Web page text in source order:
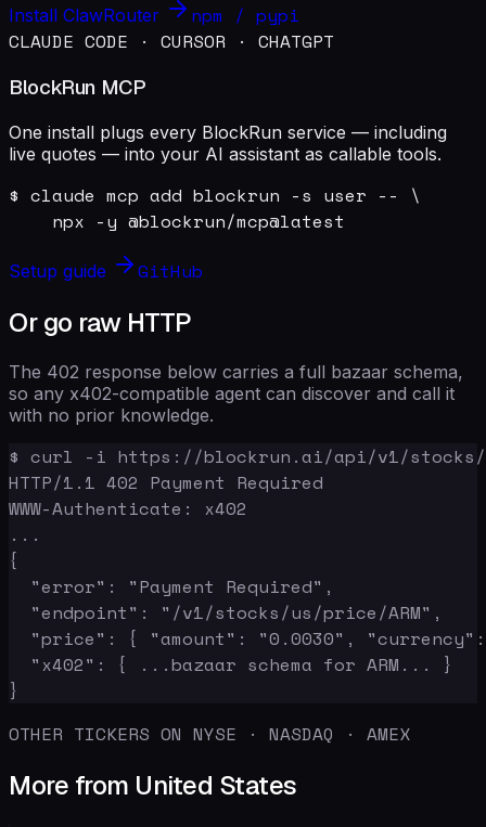
Install ClawRouter
npm / pypi
CLAUDE CODE · CURSOR · CHATGPT
BlockRun MCP
One install plugs every BlockRun service — including
live quotes — into your AI assistant as callable tools.
$ claude mcp add blockrun -s user -- \
    npx -y @blockrun/mcp@latest
Setup guide GitHub
Or go raw HTTP
The 402 response below carries a full bazaar schema,
so any x402-compatible agent can discover and call it
with no prior knowledge.
$ curl -i https://blockrun.ai/api/v1/stocks/
HTTP/1.1 402 Payment Required
WWW-Authenticate: x402
...
{
  "error": "Payment Required",
  "endpoint": "/v1/stocks/us/price/ARM",
"price": { "amount": "0.0030",
  "x402": { ...bazaar schema for ARM... }
}
OTHER TICKERS ON NYSE · NASDAQ · AMEX
More from United States